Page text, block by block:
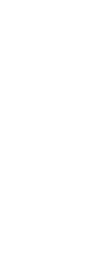
so that
make
build a
the
association
SAS Sulitest
economy
to massively
Sulitest
public and
(CY
Excelia,
de Paris
Angels
investment
million euros.